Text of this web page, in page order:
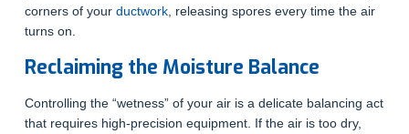
corners of your ductwork, releasing spores every time the air
turns on.
Reclaiming the Moisture Balance
Controlling the “wetness” of your air is a delicate balancing act
that requires high-precision equipment. If the air is too dry,